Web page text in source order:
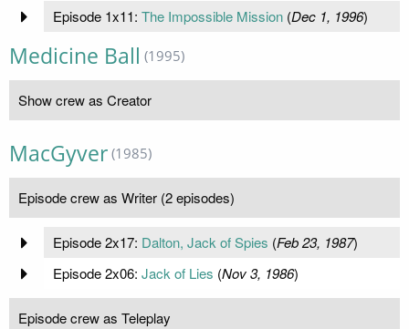
Episode 1x11: The Impossible Mission(Dec 1, 1996)
Medicine Ball (1995)
Show crew as Creator
MacGyver (1985)
Episode crew as Writer (2 episodes)
Episode 2x17: Dalton, Jack of Spies (Feb 23, 1987)
Episode 2x06: Jack of Lies (Nov 3, 1986)
Episode crew as Teleplay